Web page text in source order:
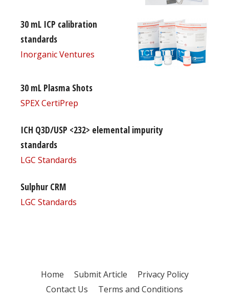
30 mL ICP calibration
standards
Inorganic Ventures
30 mL Plasma Shots
SPEX CertiPrep
ICH Q3D/USP <232> elemental impurity
standards
LGC Standards
Sulphur CRM
LGC Standards
Home Submit Article
Privacy Policy
Contact Us
Terms and Conditions